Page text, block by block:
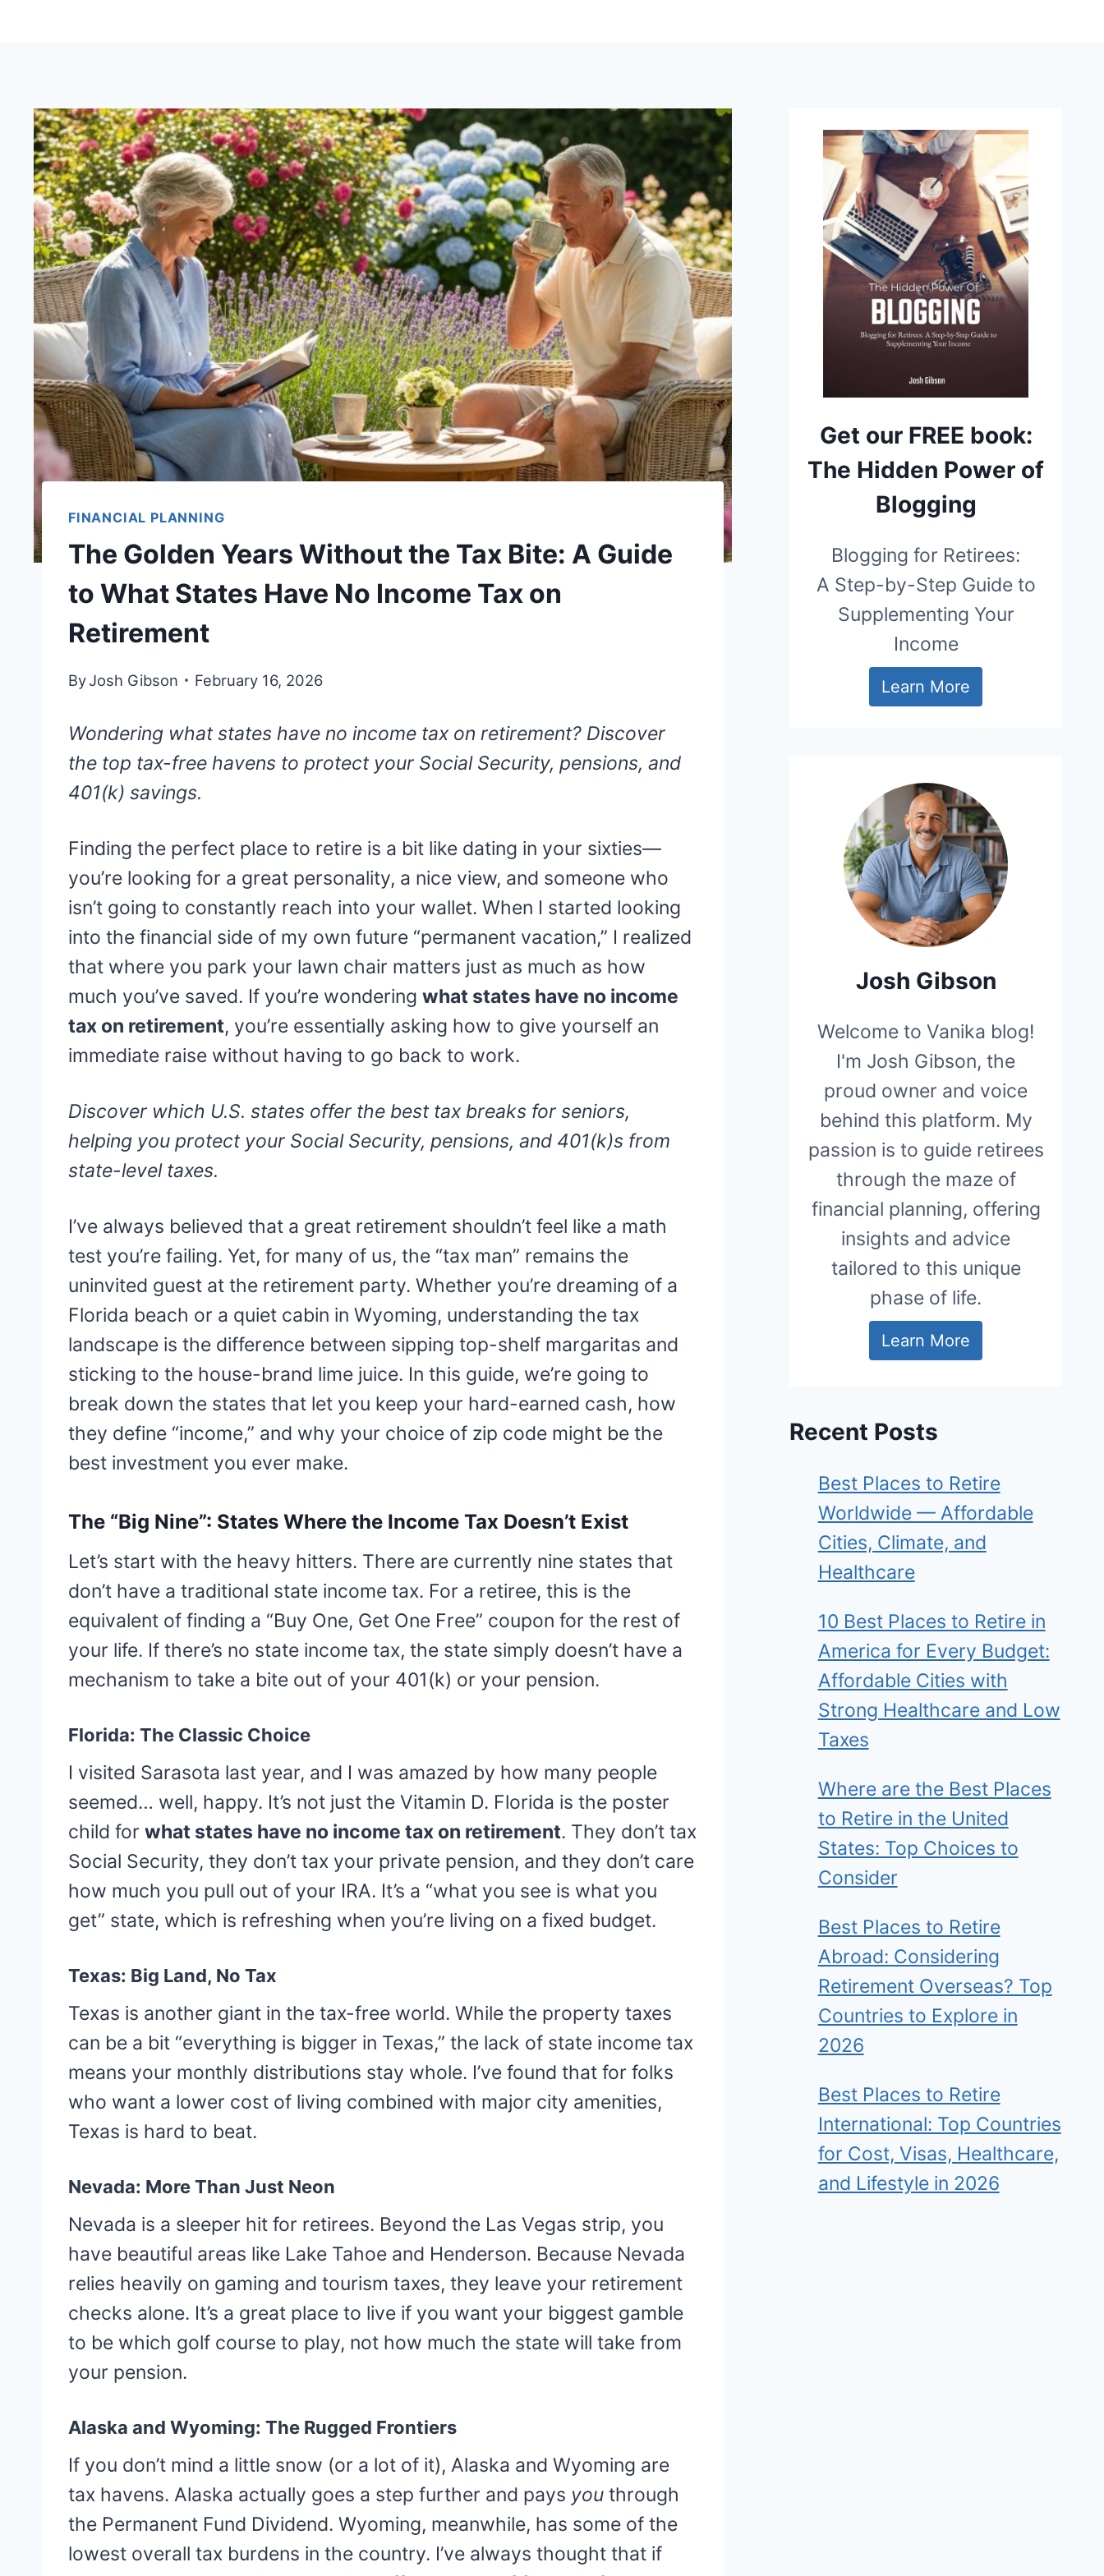
FINANCIAL PLANNING
The Golden Years Without the Tax Bite: A Guide
to What States Have No Income Tax on
Retirement
ByJosh Gibson February 16, 2026
Wondering what states have no income tax on retirement? Discover
the top tax-free havens to protect your Social Security, pensions, and
401(k) savings.
Finding the perfect place to retire is a bit like dating in your sixties—
you’re looking for a great personality, a nice view, and someone who
isn’t going to constantly reach into your wallet. When I started looking
into the financial side of my own future “permanent vacation,” I realized
that where you park your lawn chair matters just as much as how
much you’ve saved. If you’re wondering what states have no income
tax on retirement, you’re essentially asking how to give yourself an
immediate raise without having to go back to work.
Discover which U.S. states offer the best tax breaks for seniors,
helping you protect your Social Security, pensions, and 401(k)s from
state-level taxes.
I’ve always believed that a great retirement shouldn’t feel like a math
test you’re failing. Yet, for many of us, the “tax man” remains the
uninvited guest at the retirement party. Whether you’re dreaming of a
Florida beach or a quiet cabin in Wyoming, understanding the tax
landscape is the difference between sipping top-shelf margaritas and
sticking to the house-brand lime juice. In this guide, we’re going to
break down the states that let you keep your hard-earned cash, how
they define “income,” and why your choice of zip code might be the
best investment you ever make.
The “Big Nine”: States Where the Income Tax Doesn’t Exist
Let’s start with the heavy hitters. There are currently nine states that
don’t have a traditional state income tax. For a retiree, this is the
equivalent of finding a “Buy One, Get One Free” coupon for the rest of
your life. If there’s no state income tax, the state simply doesn’t have a
mechanism to take a bite out of your 401(k) or your pension.
Florida: The Classic Choice
I visited Sarasota last year, and I was amazed by how many people
seemed… well, happy. It’s not just the Vitamin D. Florida is the poster
child for what states have no income tax on retirement. They don’t tax
Social Security, they don’t tax your private pension, and they don’t care
how much you pull out of your IRA. It’s a “what you see is what you
get” state, which is refreshing when you’re living on a fixed budget.
Texas: Big Land, No Tax
Texas is another giant in the tax-free world. While the property taxes
can be a bit “everything is bigger in Texas,” the lack of state income tax
means your monthly distributions stay whole. I’ve found that for folks
who want a lower cost of living combined with major city amenities,
Texas is hard to beat.
Nevada: More Than Just Neon
Nevada is a sleeper hit for retirees. Beyond the Las Vegas strip, you
have beautiful areas like Lake Tahoe and Henderson. Because Nevada
relies heavily on gaming and tourism taxes, they leave your retirement
checks alone. It’s a great place to live if you want your biggest gamble
to be which golf course to play, not how much the state will take from
your pension.
Alaska and Wyoming: The Rugged Frontiers
If you don’t mind a little snow (or a lot of it), Alaska and Wyoming are
tax havens. Alaska actually goes a step further and pays you through
the Permanent Fund Dividend. Wyoming, meanwhile, has some of the
lowest overall tax burdens in the country. I’ve always thought that if
Get our FREE book:
The Hidden Power of
Blogging
Blogging for Retirees:
A Step-by-Step Guide to
Supplementing Your
Income
Learn More
Josh Gibson
Welcome to Vanika blog!
I'm Josh Gibson, the
proud owner and voice
behind this platform. My
passion is to guide retirees
through the maze of
financial planning, offering
insights and advice
tailored to this unique
phase of life.
Learn More
Recent Posts
Best Places to Retire
Worldwide — Affordable
Cities, Climate, and
Healthcare
10 Best Places to Retire in
America for Every Budget:
Affordable Cities with
Strong Healthcare and Low
Taxes
Where are the Best Places
to Retire in the United
States: Top Choices to
Consider
Best Places to Retire
Abroad: Considering
Retirement Overseas? Top
Countries to Explore in
2026
Best Places to Retire
International: Top Countries
for Cost, Visas, Healthcare,
and Lifestyle in 2026